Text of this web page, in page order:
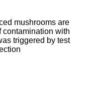
mushrooms are
contamination with
triggered by test